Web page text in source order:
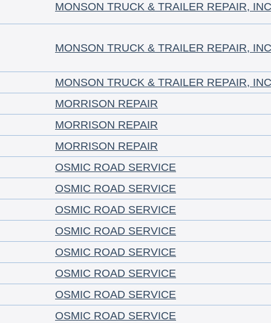
MONSON TRUCK & TRAILER REPAIR,
MONSON TRUCK & TRAILER REPAIR,
MONSON TRUCK & TRAILER REPAIR,
MORRISON REPAIR
MORRISON REPAIR
MORRISON REPAIR
OSMIC ROAD SERVICE
OSMIC ROAD SERVICE
OSMIC ROAD SERVICE
OSMIC ROAD SERVICE
OSMIC ROAD SERVICE
OSMIC ROAD SERVICE
OSMIC ROAD SERVICE
OSMIC ROAD SERVICE